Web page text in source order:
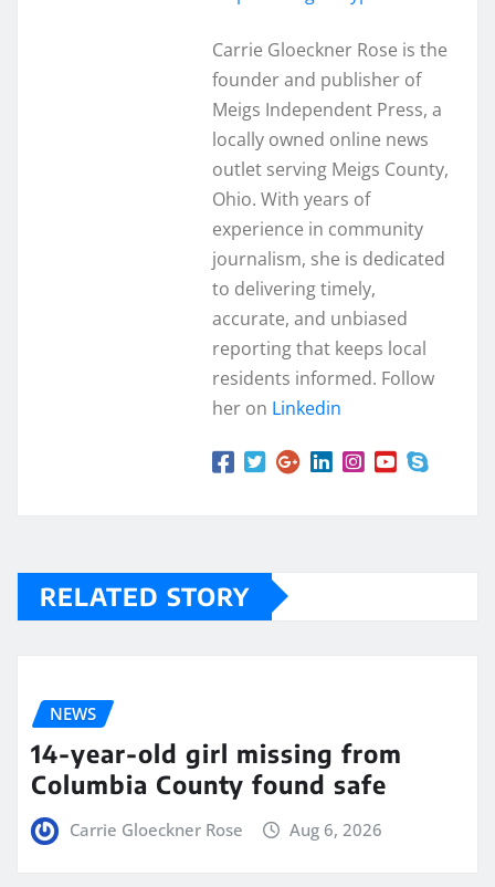
Carrie Gloeckner Rose is the
founder and publisher of
Meigs Independent Press, a
locally owned online news
outlet serving Meigs County,
Ohio. With years of
experience in community
journalism, she is dedicated
to delivering timely,
accurate, and unbiased
reporting that keeps local
residents informed. Follow
her on Linkedin
RELATED STORY
NEWS
14-year-old girl missing from
Columbia County found safe
Carrie Gloeckner Rose Aug 6, 2026